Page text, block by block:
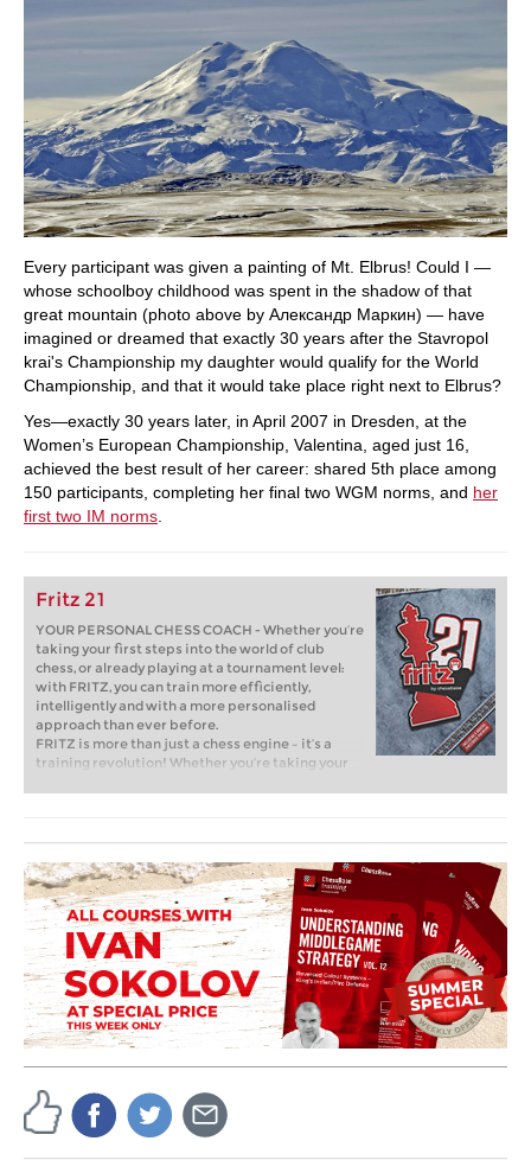
Every participant was given a painting of Mt. Elbrus! Could I —
whose schoolboy childhood was spent in the shadow of that
great mountain (photo above by Александр Маркин) — have
imagined or dreamed that exactly 30 years after the Stavropol
krai's Championship my daughter would qualify for the World
Championship, and that it would take place right next to Elbrus?
Yes—exactly 30 years later, in April 2007 in Dresden, at the
Women’s European Championship, Valentina, aged just 16,
achieved the best result of her career: shared 5th place among
150 participants, completing her final two WGM norms, and her
first two IM norms
Fritz 21
YOUR PERSONAL CHESS COACH - Whether you’re
taking your first steps into the world of club
chess, or already playing at a tournament level:
with FRITZ, you can train more efficiently,
intelligently and with a more personalised
approach than ever before.
FRITZ is more than just a chess engine – it’s a
training revolution! Whether you’re taking your
more personalised approach than ever before.